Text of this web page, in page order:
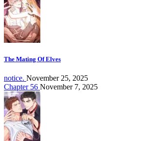
The Mating Of Elves
notice. November 25, 2025
Chapter 56 November 7, 2025